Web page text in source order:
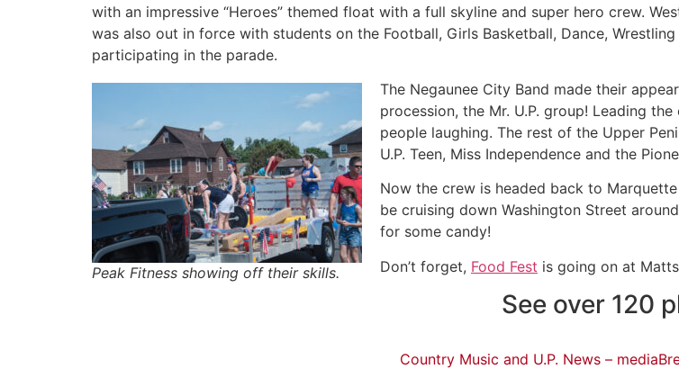
with an impressive “Heroes” themed float with a full skyline and super hero crew.
was also out in force with students on the Football, Girls Basketball, Dance,
participating in the parade.
Peak Fitness showing off their skills.
The Negaunee City Band made their
procession, the Mr. U.P. group! Leading
people laughing. The rest of the Upper
U.P. Teen, Miss Independence and the
Now the crew is headed back to
be cruising down Washington Street
for some candy!
Don’t forget, Food Fest is going on at
See over 120
Country Music and U.P. News –